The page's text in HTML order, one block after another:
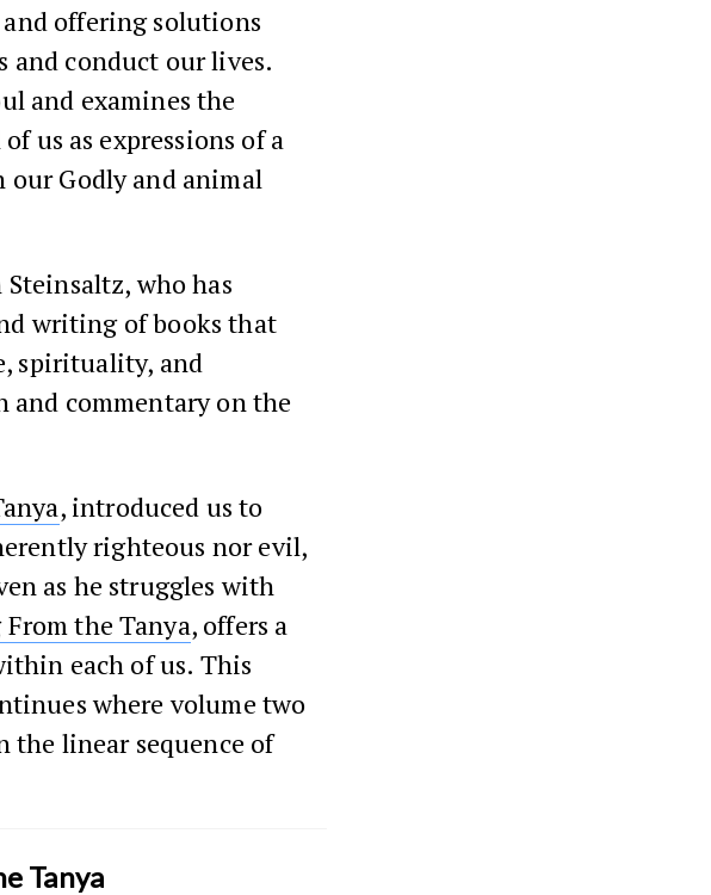
offering solutions
and conduct our lives.
and examines the
us as expressions of a
our Godly and animal
who has
writing of books that
spirituality, and
commentary on the
, introduced us to
righteous nor evil,
as he struggles with
the Tanya, offers a
each of us. This
where volume two
the linear sequence of
Tanya